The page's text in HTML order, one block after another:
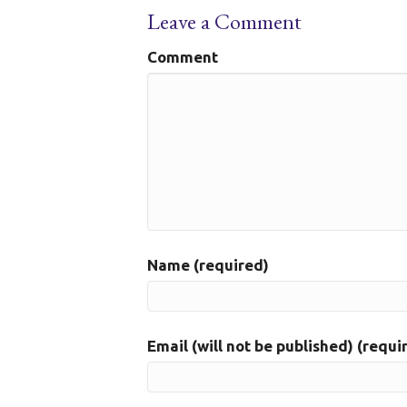
Leave a Comment
Comment
Name (required)
Email (will not be published)